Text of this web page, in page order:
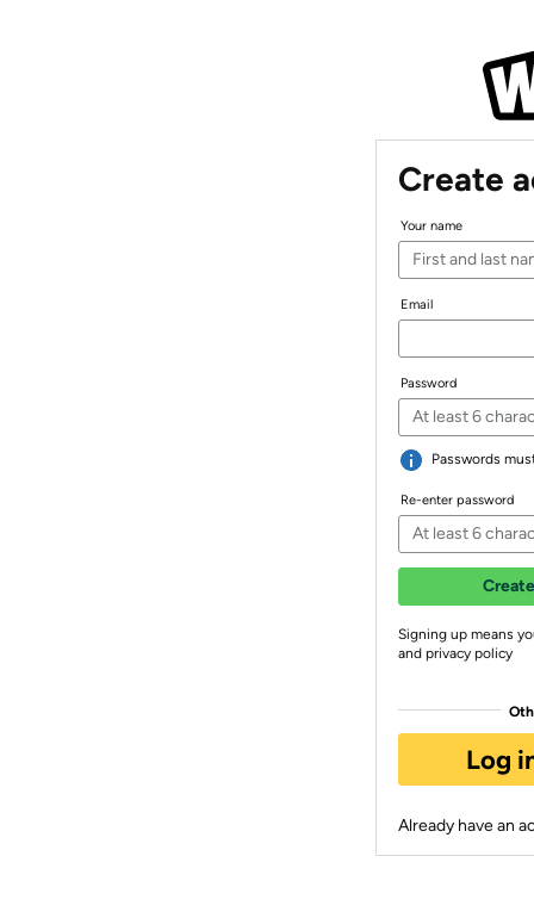
Create
Your name
Email
Password
Passwords
Re-enter password
Signing up means
and privacy policy
Log
Already have an